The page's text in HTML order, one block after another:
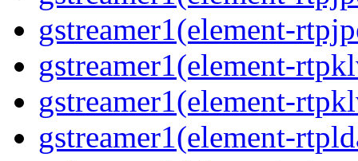
gstreamer1(element-
gstreamer1(element-
gstreamer1(element-
gstreamer1(element-